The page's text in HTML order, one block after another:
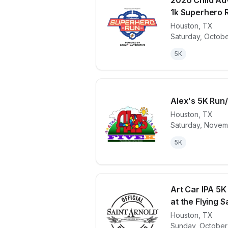
1k Superhero
Houston TX
Saturday,
5K
View details
Alex's 5K
Houston TX
Saturday,
5K
View details
Art Car IPA
at the Flying
Houston TX
Sunday,
View details